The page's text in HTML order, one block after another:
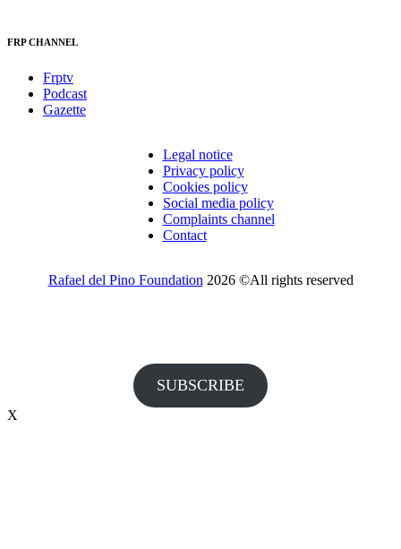
FRP CHANNEL
Frptv
Podcast
Gazette
Legal notice
Privacy policy
Cookies policy
Social media policy
Complaints channel
Contact
Rafael del Pino Foundation 2026 ©All rights reserved
SUBSCRIBE
X